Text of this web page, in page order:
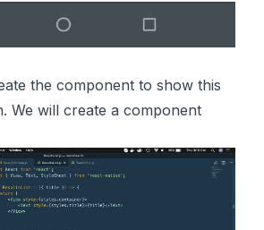
the component to show this
We will create a component